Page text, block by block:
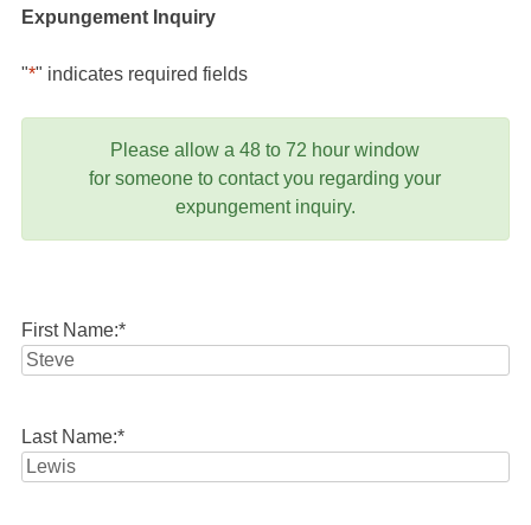
Expungement Inquiry
"*" indicates required fields
Please allow a 48 to 72 hour window
for someone to contact you regarding your
expungement inquiry.
First Name:*
Last Name:*